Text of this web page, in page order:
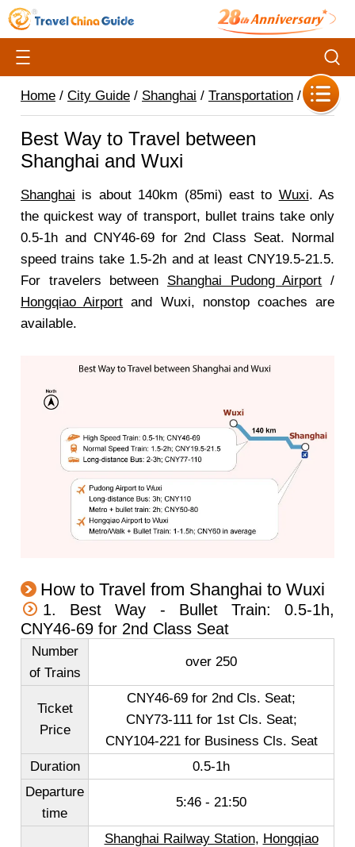
Home / City Guide / Shanghai / Transportation /
Best Way to Travel between
Shanghai and Wuxi
Shanghai is about 140km (85mi) east to Wuxi. As
the quickest way of transport, bullet trains take only
0.5-1h and CNY46-69 for 2nd Class Seat. Normal
speed trains take 1.5-2h and at least CNY19.5-21.5.
For travelers between Shanghai Pudong Airport /
Hongqiao Airport and Wuxi, nonstop coaches are
available.
How to Travel from Shanghai to Wuxi
1. Best Way - Bullet Train: 0.5-1h,
CNY46-69 for 2nd Class Seat
Number
of Trains
over 250
Ticket
Price
CNY46-69 for 2nd Cls. Seat;
CNY73-111 for 1st Cls. Seat;
CNY104-221 for Business Cls. Seat
Duration
0.5-1h
Departure
time
5:46 - 21:50
Shanghai Railway Station, Hongqiao